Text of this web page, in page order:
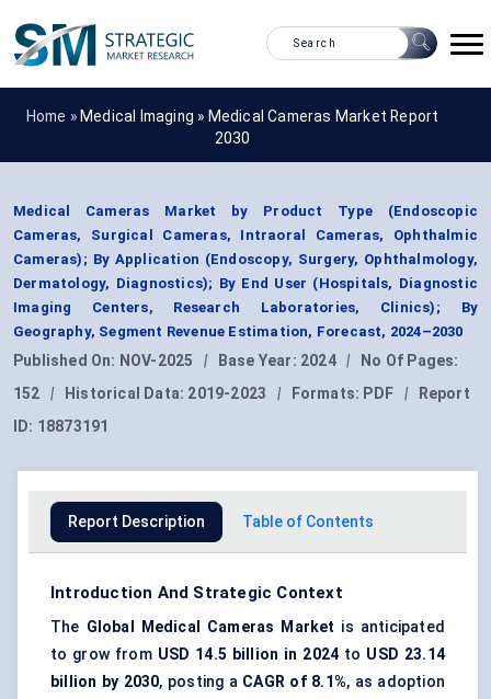
Home » Medical Imaging » Medical Cameras Market Report
2030
Medical Cameras Market by Product Type (Endoscopic
Cameras, Surgical Cameras, Intraoral Cameras, Ophthalmic
Cameras); By Application (Endoscopy, Surgery, Ophthalmology,
Dermatology, Diagnostics); By End User (Hospitals, Diagnostic
Imaging Centers, Research Laboratories, Clinics); By
Geography, Segment Revenue Estimation, Forecast, 2024–2030
Published On: NOV-2025 | Base Year: 2024 |
No Of Pages:
152
| Historical Data: 2019-2023 | Formats: PDF |
Report
ID: 18873191
Report Description Table of Contents
Introduction And Strategic Context
The Global Medical Cameras Market is anticipated
to grow from USD 14.5 billion in 2024 to USD 23.14
billion by 2030, posting a CAGR of 8.1%, as adoption